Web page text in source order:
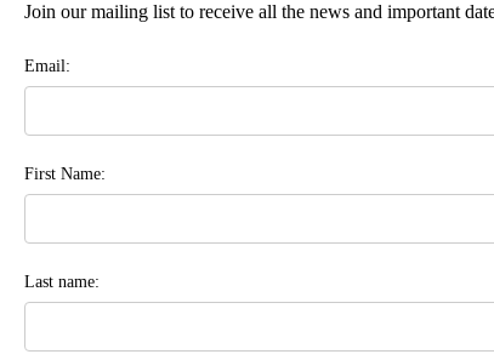
Join our mailing list to receive all the news and important
Email:
First Name:
Last name: